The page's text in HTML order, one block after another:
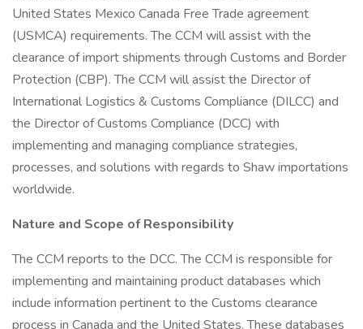
United States Mexico Canada Free Trade agreement
(USMCA) requirements. The CCM will assist with the
clearance of import shipments through Customs and Border
Protection (CBP). The CCM will assist the Director of
International Logistics & Customs Compliance (DILCC) and
the Director of Customs Compliance (DCC) with
implementing and managing compliance strategies,
processes, and solutions with regards to Shaw importations
worldwide.
Nature and Scope of Responsibility
The CCM reports to the DCC. The CCM is responsible for
implementing and maintaining product databases which
include information pertinent to the Customs clearance
process in Canada and the United States. These databases